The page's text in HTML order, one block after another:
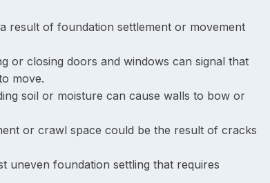
result of foundation settlement or movement
or closing doors and windows can signal that
move.
soil or moisture can cause walls to bow or
or crawl space could be the result of cracks
uneven foundation settling that requires